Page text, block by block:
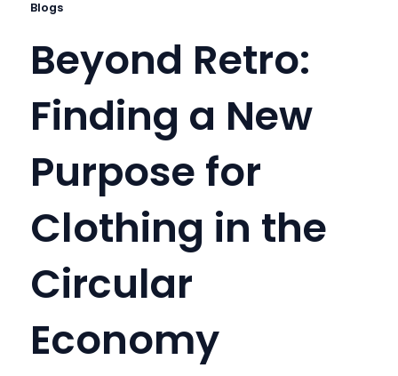
Blogs
Beyond Retro:
Finding a New
Purpose for
Clothing in the
Circular
Economy